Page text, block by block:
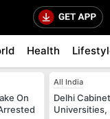
Health
On
All India
Delhi
Universities,